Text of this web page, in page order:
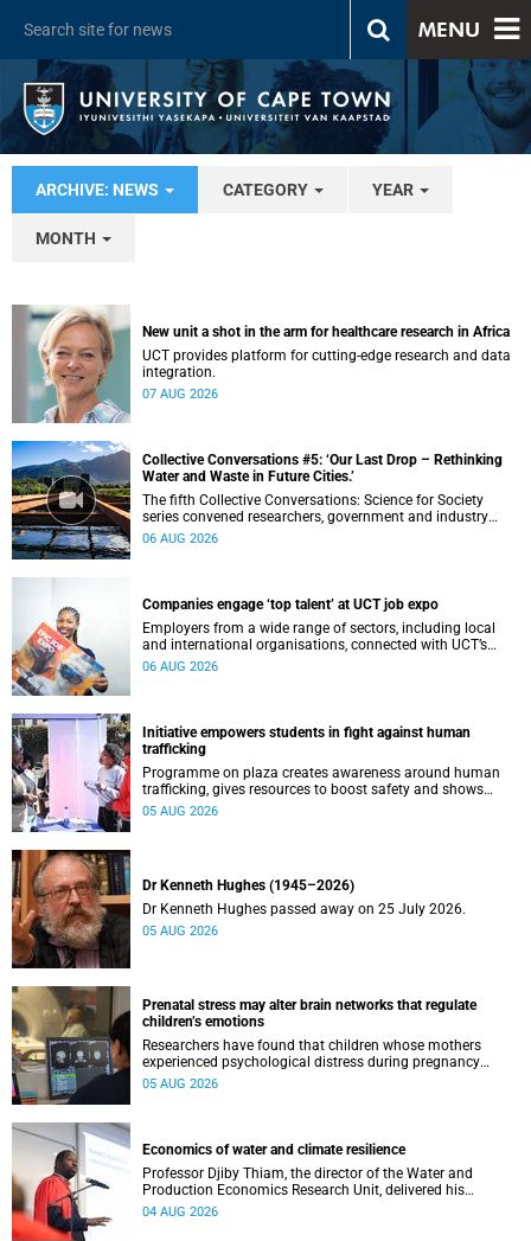
MENU
ARCHIVE: NEWS CATEGORY YEAR
MONTH
New unit a shot in the arm for healthcare research in Africa
UCT provides platform for cutting-edge research and data
integration.
07 AUG 2026
Collective Conversations #5: ‘Our Last Drop – Rethinking
Water and Waste in Future Cities.’
The fifth Collective Conversations: Science for Society
series convened researchers, government and industry
leaders to explore how water conservation, waste
06 AUG 2026
Companies engage ‘top talent’ at UCT job expo
Employers from a wide range of sectors, including local
and international organisations, connected with UCT’s
exceptional students.
06 AUG 2026
Initiative empowers students in fight against human
trafficking
Programme on plaza creates awareness around human
trafficking, gives resources to boost safety and shows
where help can be found.
05 AUG 2026
Dr Kenneth Hughes (1945–2026)
Dr Kenneth Hughes passed away on 25 July 2026.
05 AUG 2026
Prenatal stress may alter brain networks that regulate
children’s emotions
Researchers have found that children whose mothers
experienced psychological distress during pregnancy
showed measurable differences in the communication
05 AUG 2026
Economics of water and climate resilience
Professor Djiby Thiam, the director of the Water and
Production Economics Research Unit, delivered his
inaugural lecture at the end of July.
04 AUG 2026